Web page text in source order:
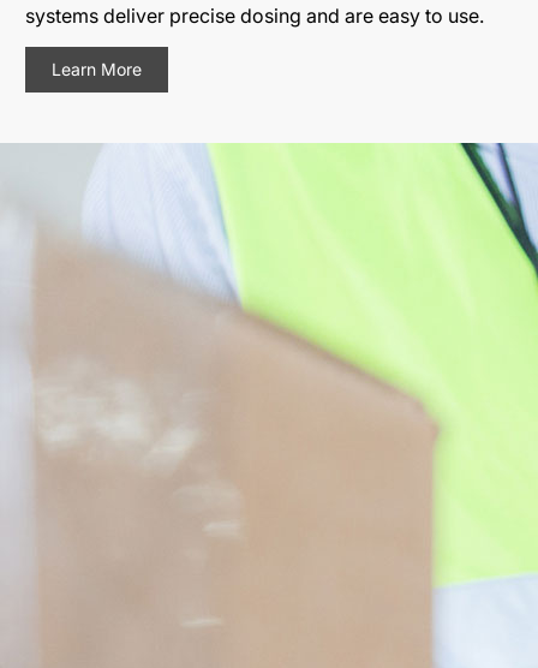
systems deliver precise dosing and are easy to use.
Learn More